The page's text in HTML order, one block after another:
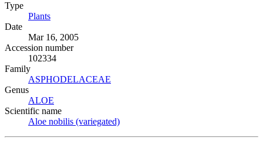
Type
Plants
Date
Mar 16, 2005
Accession number
102334
Family
ASPHODELACEAE
Genus
ALOE
Scientific name
Aloe nobilis (variegated)